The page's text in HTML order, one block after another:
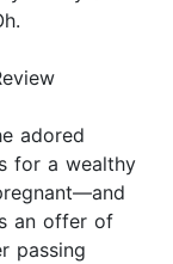
adored
for a wealthy
an offer of
passing